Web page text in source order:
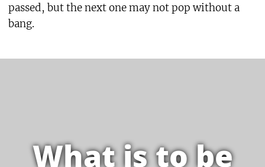
passed, but the next one may not pop without a
bang.
What is to be